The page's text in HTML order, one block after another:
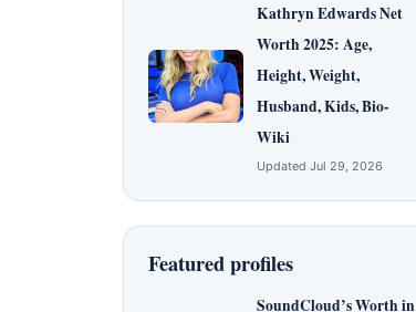
Kathryn Edwards Net
Worth 2025: Age,
Height, Weight,
Husband, Kids, Bio-
Wiki
Updated Jul 29, 2026
Featured profiles
SoundCloud’s Worth in